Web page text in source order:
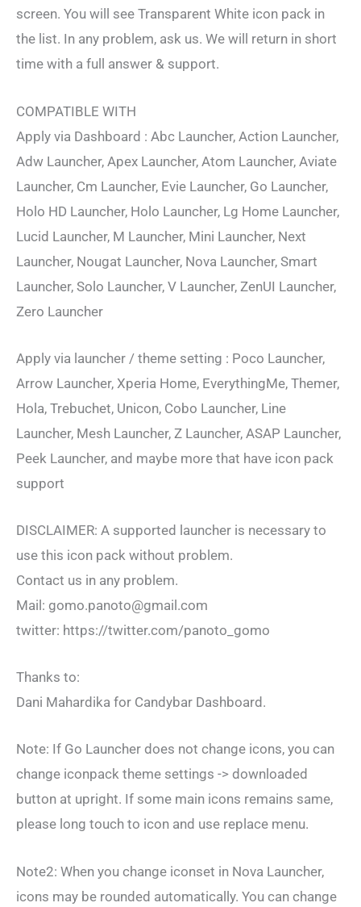
screen. You will see Transparent White icon pack in
the list. In any problem, ask us. We will return in short
time with a full answer & support.
COMPATIBLE WITH
Apply via Dashboard : Abc Launcher, Action Launcher,
Adw Launcher, Apex Launcher, Atom Launcher, Aviate
Launcher, Cm Launcher, Evie Launcher, Go Launcher,
Holo HD Launcher, Holo Launcher, Lg Home Launcher,
Lucid Launcher, M Launcher, Mini Launcher, Next
Launcher, Nougat Launcher, Nova Launcher, Smart
Launcher, Solo Launcher, V Launcher, ZenUI Launcher,
Zero Launcher
Apply via launcher / theme setting : Poco Launcher,
Arrow Launcher, Xperia Home, EverythingMe, Themer,
Hola, Trebuchet, Unicon, Cobo Launcher, Line
Launcher, Mesh Launcher, Z Launcher, ASAP Launcher,
Peek Launcher, and maybe more that have icon pack
support
DISCLAIMER: A supported launcher is necessary to
use this icon pack without problem.
Contact us in any problem.
Mail: gomo.panoto@gmail.com
twitter: https://twitter.com/panoto_gomo
Thanks to:
Dani Mahardika for Candybar Dashboard.
Note: If Go Launcher does not change icons, you can
change iconpack theme settings -> downloaded
button at upright. If some main icons remains same,
please long touch to icon and use replace menu.
Note2: When you change iconset in Nova Launcher,
icons may be rounded automatically. You can change